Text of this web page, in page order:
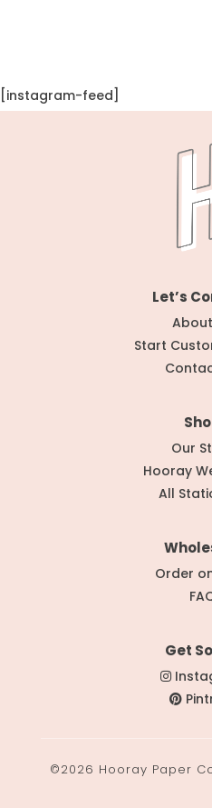
[instagram-feed]
Let’s
Start
Our
Hooray
All
Order
Get
©2026 Hooray Paper